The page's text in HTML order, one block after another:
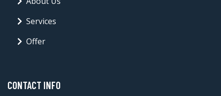
Services
Offer
CONTACT INFO